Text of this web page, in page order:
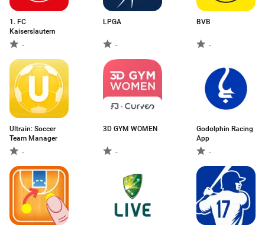
1. FC
Kaiserslautern
-
LPGA
-
BVB
-
Ultrain: Soccer
Team Manager
-
3D GYM WOMEN
-
Godolphin Racing
App
-